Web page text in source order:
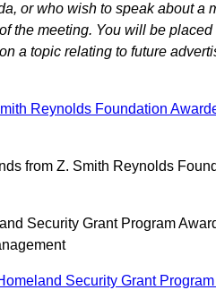
or who wish to speak about
the meeting. You will be
a topic relating to future
Reynolds Foundation
from Z. Smith Reynolds
Security Grant Program
Security Grant